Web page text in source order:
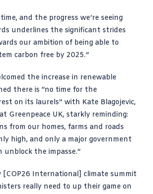
and the progress we’re seeing
underlines the significant strides
our ambition of being able to
carbon free by 2025.”
the increase in renewable
there is “no time for the
on its laurels” with Kate Blagojevic,
Greenpeace UK, starkly reminding:
from our homes, farms and roads
high, and only a major government
the impasse.”
[COP26 International] climate summit
really need to up their game on